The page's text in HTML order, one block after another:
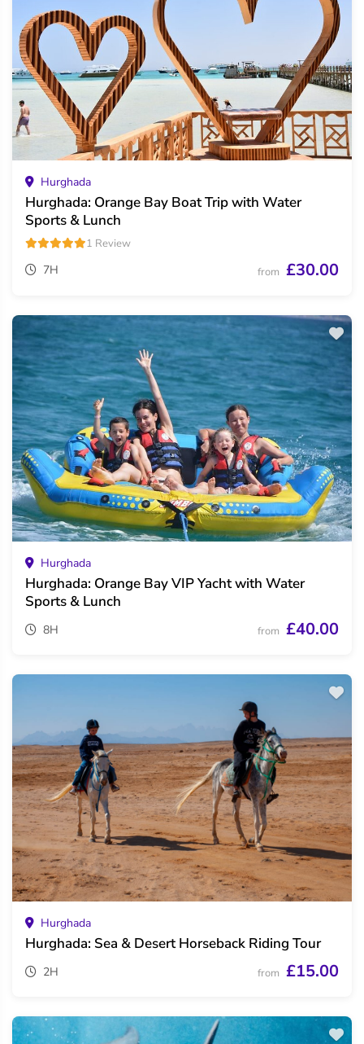
Hurghada
Hurghada: Orange Bay Boat Trip with Water
Sports & Lunch
1 Review
7H from £30.00
Hurghada
Hurghada: Orange Bay VIP Yacht with Water
Sports & Lunch
8H from £40.00
Hurghada
Hurghada: Sea & Desert Horseback Riding Tour
2H from £15.00